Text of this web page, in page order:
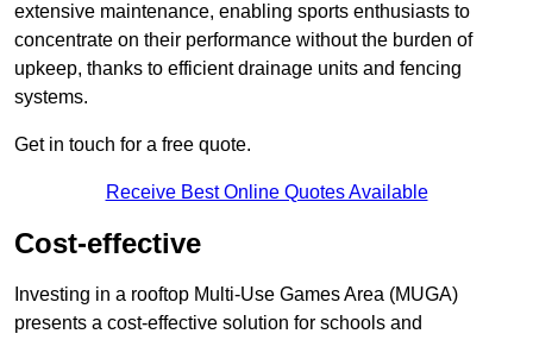
extensive maintenance, enabling sports enthusiasts to
concentrate on their performance without the burden of
upkeep, thanks to efficient drainage units and fencing
systems.
Get in touch for a free quote.
Receive Best Online Quotes Available
Cost-effective
Investing in a rooftop Multi-Use Games Area (MUGA)
presents a cost-effective solution for schools and